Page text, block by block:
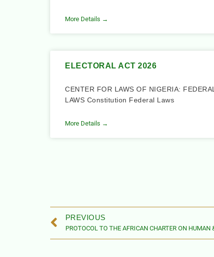
More Details →
ELECTORAL ACT 2026
CENTER FOR LAWS OF NIGERIA: FEDERAL
LAWS Constitution Federal Laws
More Details →
PREVIOUS